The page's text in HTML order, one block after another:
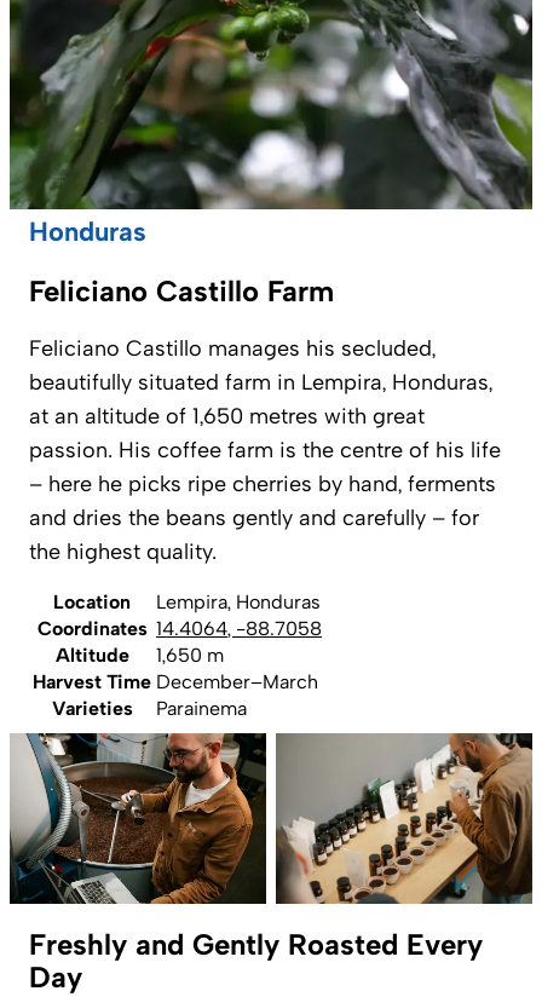
Honduras
Feliciano Castillo Farm
Feliciano Castillo manages his secluded,
beautifully situated farm in Lempira, Honduras,
at an altitude of 1,650 metres with great
passion. His coffee farm is the centre of his life
– here he picks ripe cherries by hand, ferments
and dries the beans gently and carefully – for
the highest quality.
Location
Lempira, Honduras
Coordinates 14.4064, -88.7058
Altitude
1,650 m
Harvest Time December–March
Varieties
Parainema
Freshly and Gently Roasted Every
Day